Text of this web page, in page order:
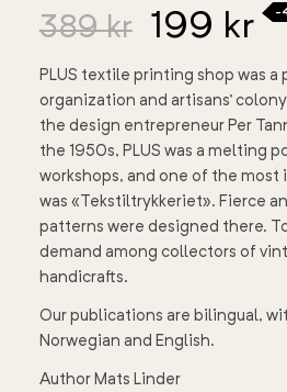
389kr 199 kr -
PLUS textile printing shop was a
organization and artisans’
the design entrepreneur Per
the 1950s, PLUS was a melting
workshops, and one of the most
was «Tekstiltrykkeriet». Fierce
patterns were designed there.
demand among collectors of
handicrafts.
Our publications are bilingual,
Norwegian and English.
Author Mats Linder